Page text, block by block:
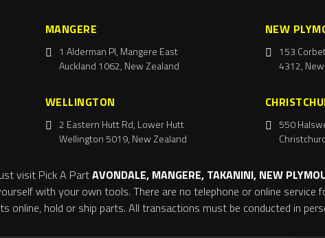
MANGERE
1 Alderman Pl, Mangere East
Auckland 1062, New Zealand
NEW
153
4312,
WELLINGTON
2 Eastern Hutt Rd, Lower Hutt
Wellington 5019, New Zealand
550
visit Pick A PartAVONDALE, MANGERE, TAKANINI, NEW
with your own tools. There are no telephone or online service
online, hold or ship parts. All transactions must be conducted in